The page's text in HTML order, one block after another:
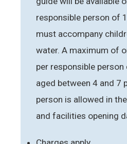
responsible person of
must accompany
water. A maximum of
per responsible
aged between 4 and 7
person is allowed in
and facilities opening